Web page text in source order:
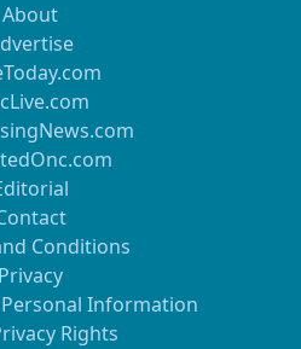
About
Conditions
Privacy
Information
Rights